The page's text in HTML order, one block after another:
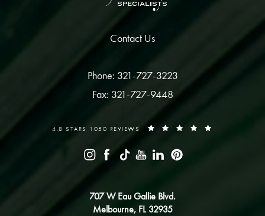
Contact Us
Phone: 321-727-3223
Fax: 321-727-9448
4.8 STARS 1050 REVIEWS
707 W Eau Gallie Blvd.
Melbourne, FL 32935